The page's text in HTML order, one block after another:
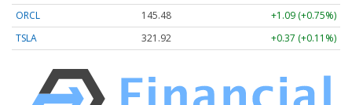
ORCL
145.48
+1.09 (+0.75%)
TSLA
321.92 +0.37 (+0.11%)